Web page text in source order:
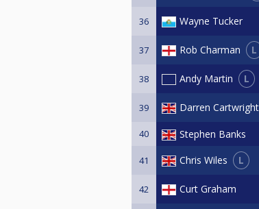
36 Wayne Tucker
37 Rob Charman L
38 Andy Martin L
39 Darren Cartwright
40 Stephen Banks
41 Chris Wiles L
42 Curt Graham